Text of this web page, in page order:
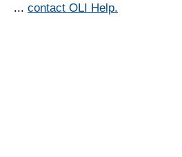
... contact OLI Help.